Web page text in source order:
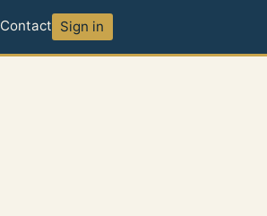
Contact Sign in